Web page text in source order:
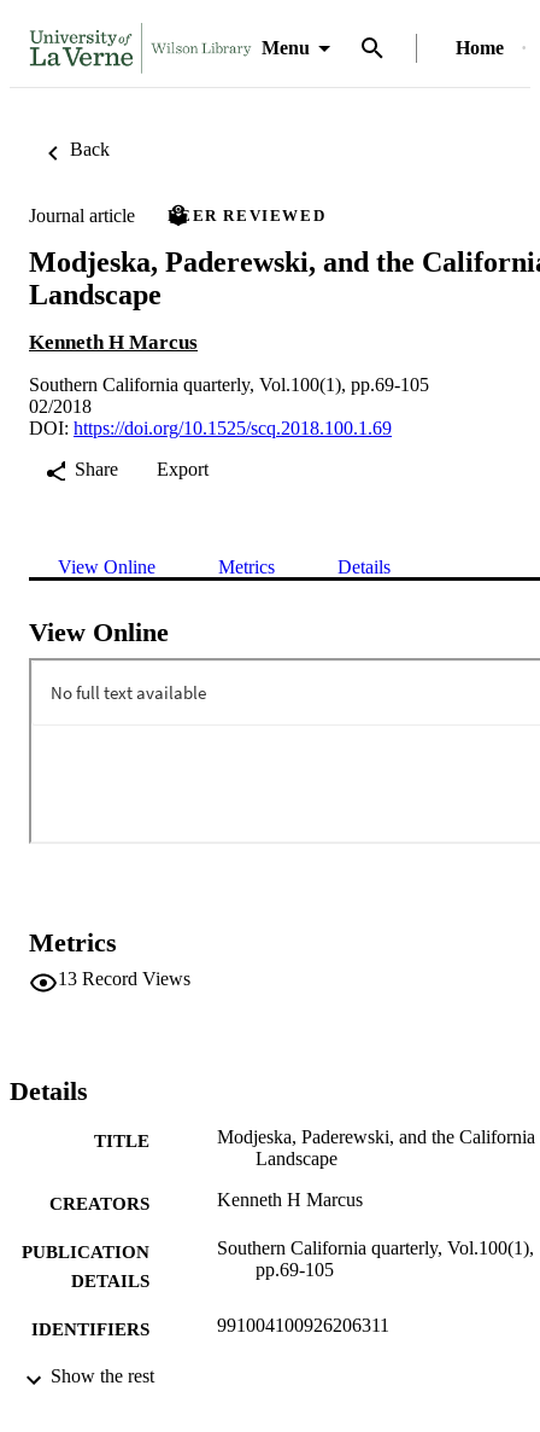
Menu Home
Back
Journal article PEER REVIEWED
Modjeska, Paderewski, and the
Landscape
Kenneth H Marcus
Southern California quarterly, Vol.100(1), pp.69-105
02/2018
DOI: https://doi.org/10.1525/scq.2018.100.1.69
Share
Export
View Online Metrics Details
View Online
Metrics
13 Record Views
Details
TITLE
Modjeska, Paderewski, and the California
Landscape
CREATORS Kenneth H Marcus
PUBLICATION
DETAILS
Southern California quarterly, Vol.100(1),
pp.69-105
IDENTIFIERS 991004100926206311
ACADEMIC
Show the rest